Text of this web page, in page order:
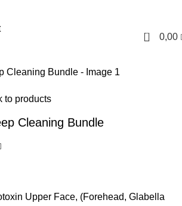
0
0,00
to products
Cleaning Bundle
Upper Face, (Forehead, Glabella